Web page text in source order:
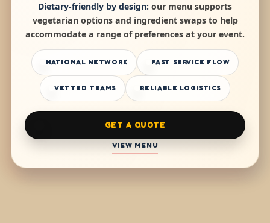
Dietary-friendly by design: our menu supports
vegetarian options and ingredient swaps to help
accommodate a range of preferences at your event.
NATIONAL NETWORK FAST SERVICE FLOW
VETTED TEAMS RELIABLE LOGISTICS
GET A QUOTE
VIEW MENU